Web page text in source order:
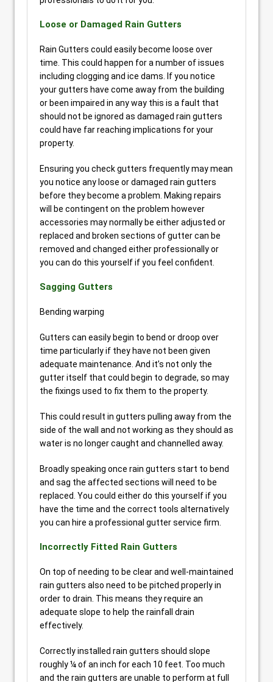
Loose or Damaged Rain Gutters
Rain Gutters could easily become loose over
time. This could happen for a number of issues
including clogging and ice dams. If you notice
your gutters have come away from the building
or been impaired in any way this is a fault that
should not be ignored as damaged rain gutters
could have far reaching implications for your
property.
Ensuring you check gutters frequently may mean
you notice any loose or damaged rain gutters
before they become a problem. Making repairs
will be contingent on the problem however
accessories may normally be either adjusted or
replaced and broken sections of gutter can be
removed and changed either professionally or
you can do this yourself if you feel confident.
Sagging Gutters
Bending warping
Gutters can easily begin to bend or droop over
time particularly if they have not been given
adequate maintenance. And it’s not only the
gutter itself that could begin to degrade, so may
the fixings used to fix them to the property.
This could result in gutters pulling away from the
side of the wall and not working as they should as
water is no longer caught and channelled away.
Broadly speaking once rain gutters start to bend
and sag the affected sections will need to be
replaced. You could either do this yourself if you
have the time and the correct tools alternatively
you can hire a professional gutter service firm.
Incorrectly Fitted Rain Gutters
On top of needing to be clear and well-maintained
rain gutters also need to be pitched properly in
order to drain. This means they require an
adequate slope to help the rainfall drain
effectively.
Correctly installed rain gutters should slope
roughly ¼ of an inch for each 10 feet. Too much
and the rain gutters are unable to perform at full